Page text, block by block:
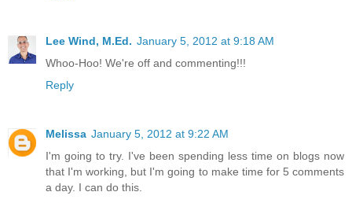
Lee Wind, M.Ed. January 5, 2012 at 9:18 AM
Whoo-Hoo! We're off and commenting!!!
Reply
Melissa January 5, 2012 at 9:22 AM
I'm going to try. I've been spending less time on blogs now
that I'm working, but I'm going to make time for 5 comments
a day. I can do this.